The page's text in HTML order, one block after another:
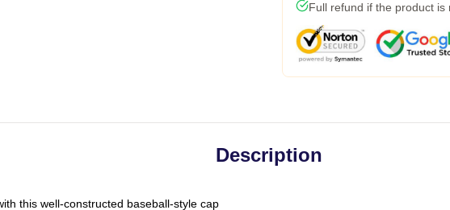
Full refund if the product is
Description
this well-constructed baseball-style cap